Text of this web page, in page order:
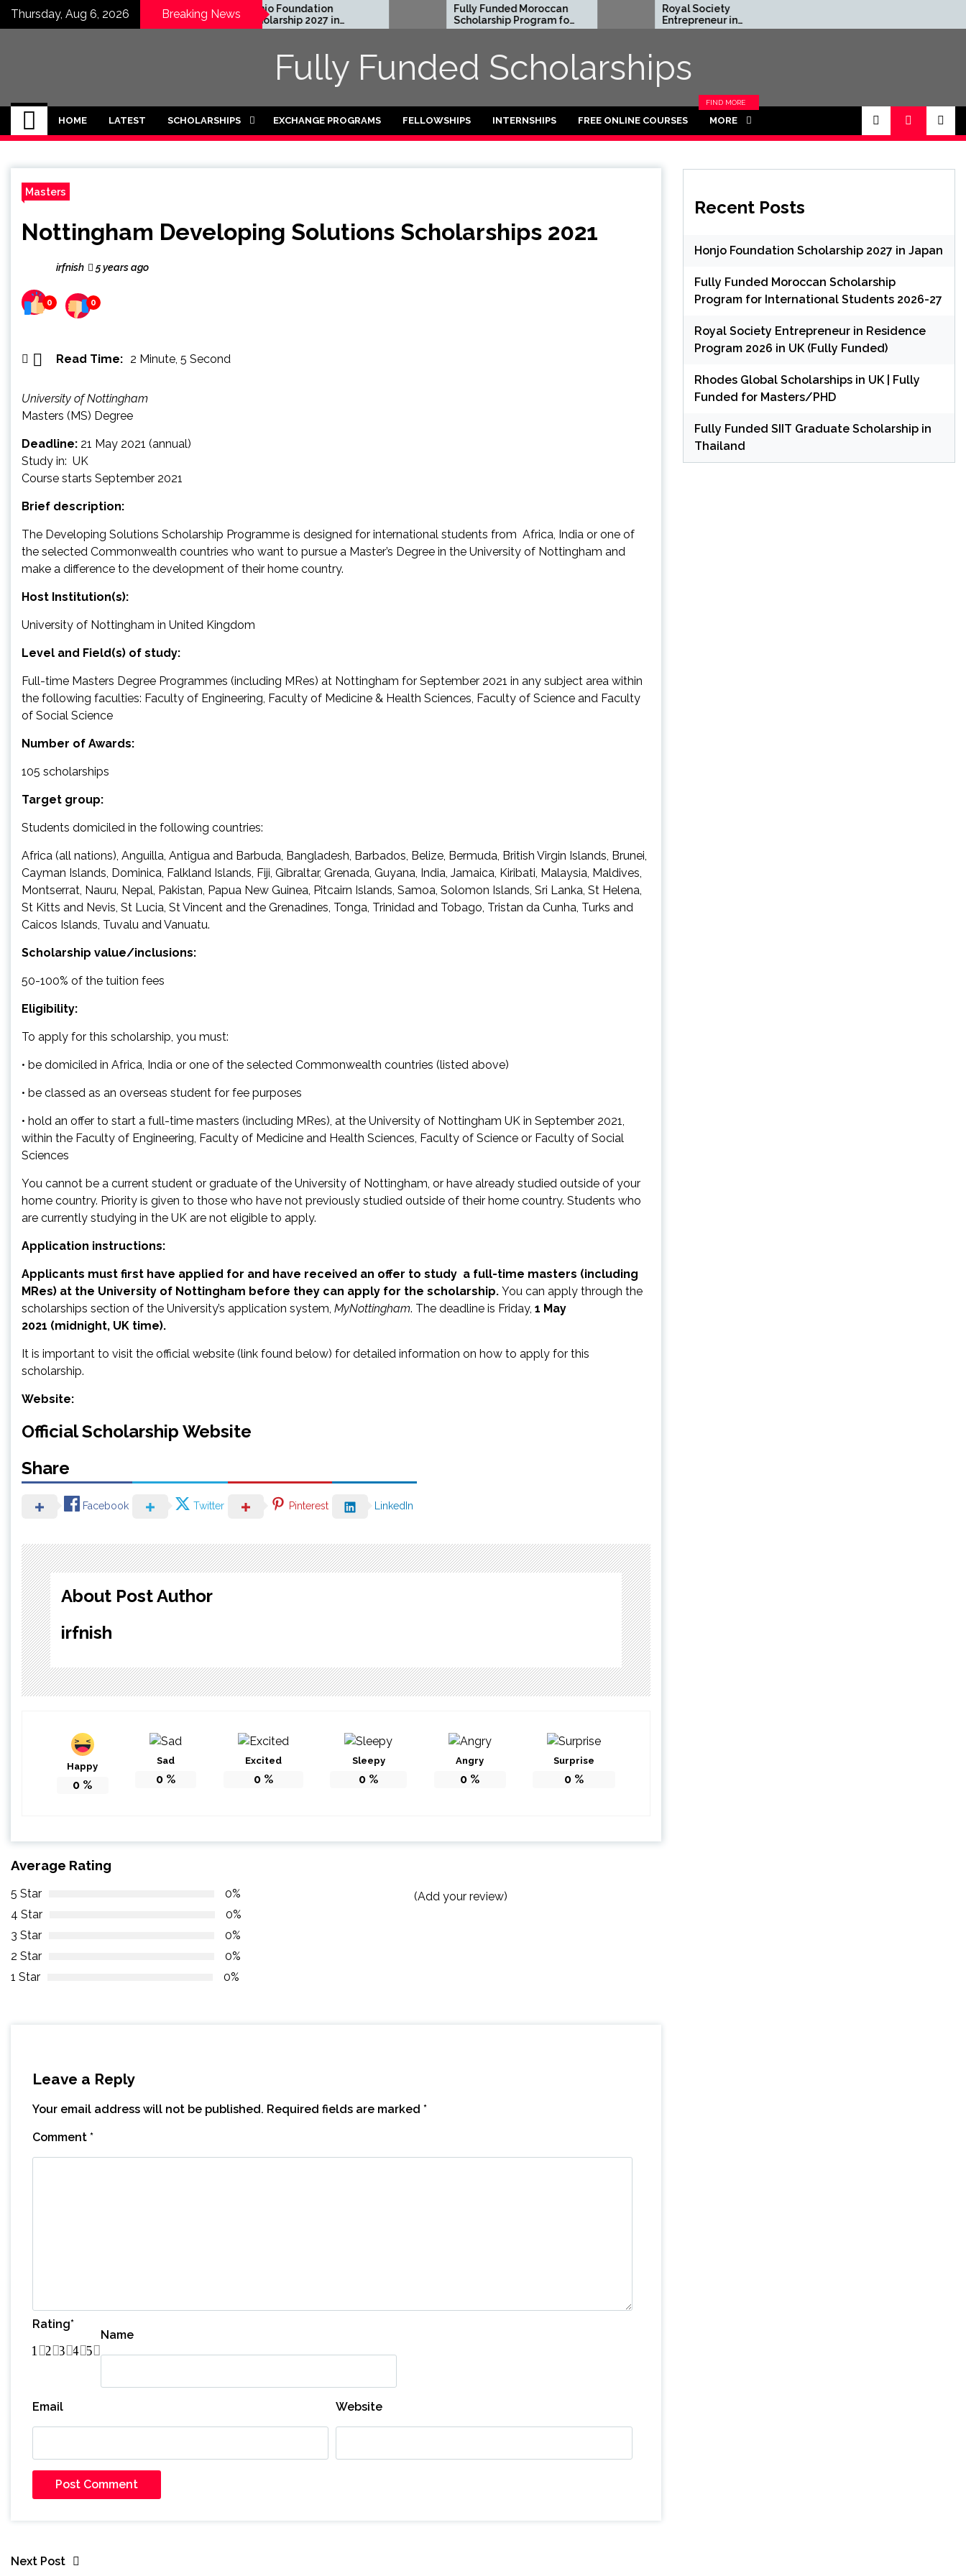
SkipThursday, Aug 6, 2026 Breaking News
Graduate Degree
2024 in USA
Funded)
Honjo Foundation
Scholarship 2027 in
Japan
Fully Funded Moroccan
Scholarship Program for
International Students
Royal Society
Entrepreneur in
Residence Program
Funded)
Funded for
Fully Funded Scholarships
HOME LATEST SCHOLARSHIPS EXCHANGE PROGRAMS FELLOWSHIPS INTERNSHIPS FREE ONLINE COURSES MORE
FIND MORE
CATEGORIES
Masters
Nottingham Developing Solutions Scholarships 2021
irfnish 5 years ago
0 0
Read Time: 2 Minute, 5 Second
University of Nottingham
Masters (MS) Degree
Deadline: 21 May 2021 (annual)
Study in: UK
Course starts September 2021
Brief description:
The Developing Solutions Scholarship Programme is designed for international students from Africa, India or one of
the selected Commonwealth countries who want to pursue a Master’s Degree in the University of Nottingham and
make a difference to the development of their home country.
Host Institution(s):
University of Nottingham in United Kingdom
Level and Field(s) of study:
Full-time Masters Degree Programmes (including MRes) at Nottingham for September 2021 in any subject area within
the following faculties: Faculty of Engineering, Faculty of Medicine & Health Sciences, Faculty of Science and Faculty
of Social Science
Number of Awards:
105 scholarships
Target group:
Students domiciled in the following countries:
Africa (all nations), Anguilla, Antigua and Barbuda, Bangladesh, Barbados, Belize, Bermuda, British Virgin Islands, Brunei,
Cayman Islands, Dominica, Falkland Islands, Fiji, Gibraltar, Grenada, Guyana, India, Jamaica, Kiribati, Malaysia, Maldives,
Montserrat, Nauru, Nepal, Pakistan, Papua New Guinea, Pitcairn Islands, Samoa, Solomon Islands, Sri Lanka, St Helena,
St Kitts and Nevis, St Lucia, St Vincent and the Grenadines, Tonga, Trinidad and Tobago, Tristan da Cunha, Turks and
Caicos Islands, Tuvalu and Vanuatu.
Scholarship value/inclusions:
50-100% of the tuition fees
Eligibility:
To apply for this scholarship, you must:
• be domiciled in Africa, India or one of the selected Commonwealth countries (listed above)
• be classed as an overseas student for fee purposes
• hold an offer to start a full-time masters (including MRes), at the University of Nottingham UK in September 2021,
within the Faculty of Engineering, Faculty of Medicine and Health Sciences, Faculty of Science or Faculty of Social
Sciences
You cannot be a current student or graduate of the University of Nottingham, or have already studied outside of your
home country. Priority is given to those who have not previously studied outside of their home country. Students who
are currently studying in the UK are not eligible to apply.
Application instructions:
Applicants must first have applied for and have received an offer to study a full-time masters (including
MRes) at the University of Nottingham before they can apply for the scholarship. You can apply through the
scholarships section of the University’s application system, MyNottingham. The deadline is Friday, 1 May
2021 (midnight, UK time).
It is important to visit the official website (link found below) for detailed information on how to apply for this
scholarship.
Website:
Official Scholarship Website
Share
Facebook Twitter Pinterest LinkedIn
About Post Author
irfnish
Happy
0 %
Sad
0 %
Excited
0%
Sleepy
0 %
Angry
0 %
Surprise
0 %
Average Rating
5 Star
0%
4 Star
0%
3 Star
0%
2 Star
0%
1 Star
0%
(Add your review)
Leave a Reply
Your email address will not be published. Required fields are marked *
Comment *
Rating*
5
4
3
2
1
Name
Email Website
Next Post
Recent Posts
Honjo Foundation Scholarship 2027 in Japan
Fully Funded Moroccan Scholarship
Program for International Students 2026-27
Royal Society Entrepreneur in Residence
Program 2026 in UK (Fully Funded)
Rhodes Global Scholarships in UK | Fully
Funded for Masters/PHD
Fully Funded SIIT Graduate Scholarship in
Thailand